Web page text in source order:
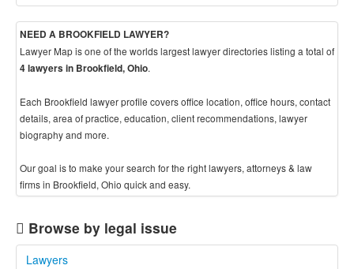
NEED A BROOKFIELD LAWYER?
Lawyer Map is one of the worlds largest lawyer directories listing a total of
4 lawyers in Brookfield, Ohio.
Each Brookfield lawyer profile covers office location, office hours, contact
details, area of practice, education, client recommendations, lawyer
biography and more.
Our goal is to make your search for the right lawyers, attorneys & law
firms in Brookfield, Ohio quick and easy.
Browse by legal issue
Lawyers